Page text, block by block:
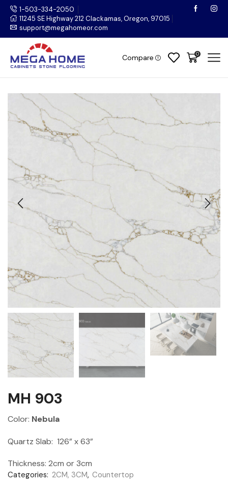
1-503-334-2050
11245 SE Highway 212 Clackamas, Oregon, 97015
support@megahomeor.com
Compare 0
MH 903
Color: Nebula
Quartz Slab: 126” x 63”
Thickness: 2cm or 3cm
Categories: 2CM, 3CM, Countertop